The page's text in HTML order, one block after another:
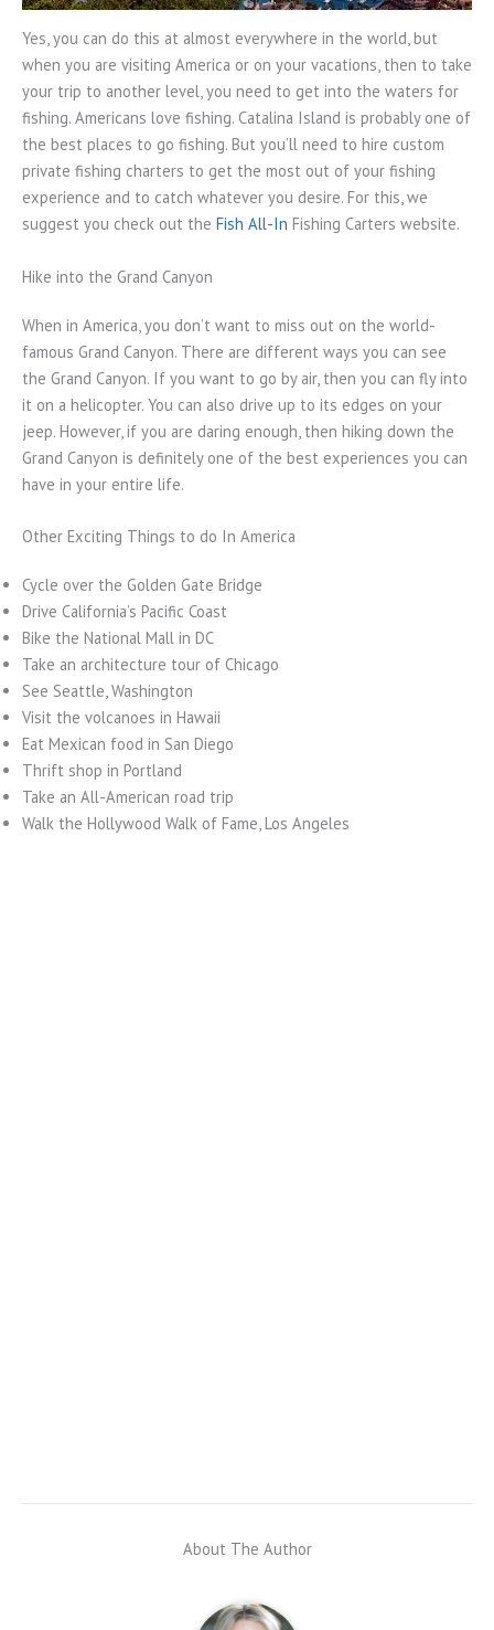
Yes, you can do this at almost everywhere in the world, but
when you are visiting America or on your vacations, then to take
your trip to another level, you need to get into the waters for
fishing. Americans love fishing. Catalina Island is probably one of
the best places to go fishing. But you’ll need to hire custom
private fishing charters to get the most out of your fishing
experience and to catch whatever you desire. For this, we
suggest you check out the Fish All-In Fishing Carters website.
Hike into the Grand Canyon
When in America, you don’t want to miss out on the world-
famous Grand Canyon. There are different ways you can see
the Grand Canyon. If you want to go by air, then you can fly into
it on a helicopter. You can also drive up to its edges on your
jeep. However, if you are daring enough, then hiking down the
Grand Canyon is definitely one of the best experiences you can
have in your entire life.
Other Exciting Things to do In America
Cycle over the Golden Gate Bridge
Drive California’s Pacific Coast
Bike the National Mall in DC
Take an architecture tour of Chicago
See Seattle, Washington
Visit the volcanoes in Hawaii
Eat Mexican food in San Diego
Thrift shop in Portland
Take an All-American road trip
Walk the Hollywood Walk of Fame, Los Angeles
About The Author